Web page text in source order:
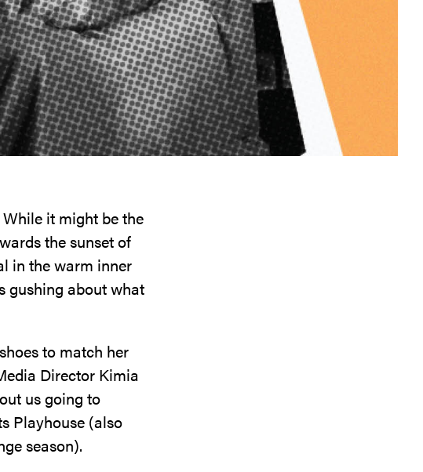
it might be the
the sunset of
in the warm inner
gushing about what
to match her
Director Kimia
us going to
Playhouse (also
season).